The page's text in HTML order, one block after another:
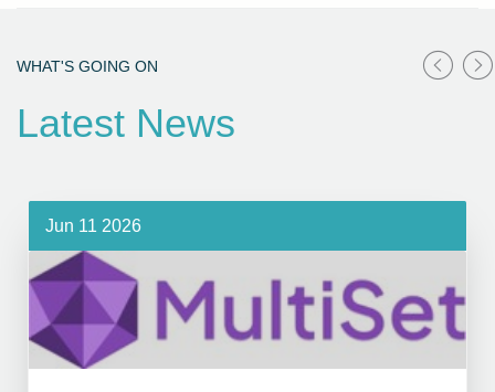
WHAT'S GOING ON
Latest News
Jun 11 2026